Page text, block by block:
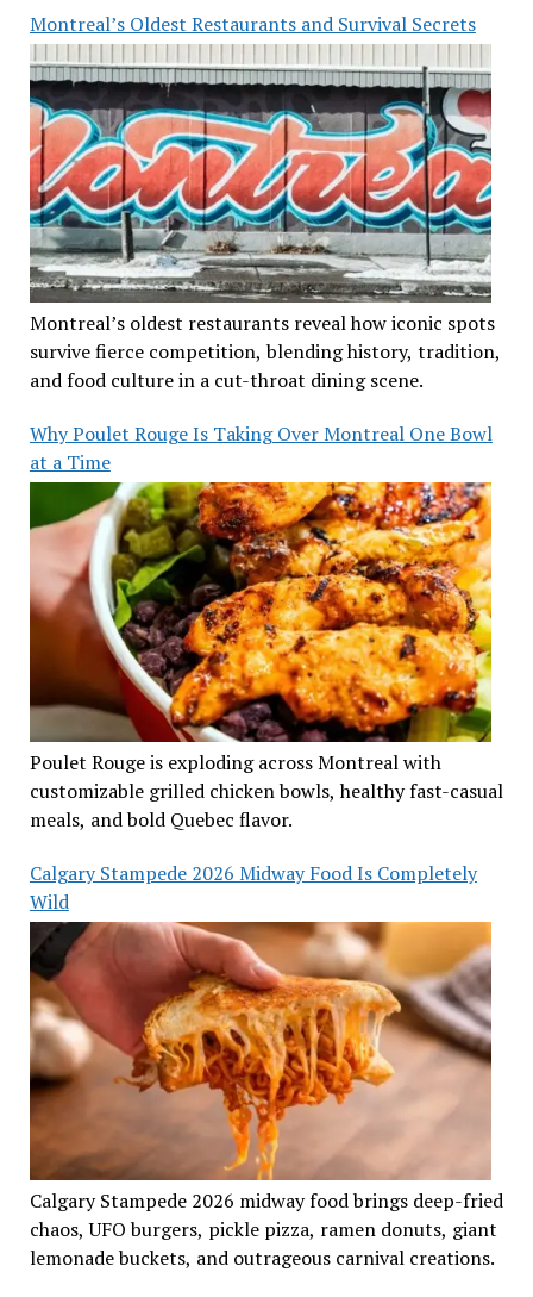
Montreal’s Oldest Restaurants and Survival Secrets
Montreal’s oldest restaurants reveal how iconic spots
survive fierce competition, blending history, tradition,
and food culture in a cut-throat dining scene.
Why Poulet Rouge Is Taking Over Montreal One Bowl
at a Time
Poulet Rouge is exploding across Montreal with
customizable grilled chicken bowls, healthy fast-casual
meals, and bold Quebec flavor.
Calgary Stampede 2026 Midway Food Is Completely
Wild
Calgary Stampede 2026 midway food brings deep-fried
chaos, UFO burgers, pickle pizza, ramen donuts, giant
lemonade buckets, and outrageous carnival creations.